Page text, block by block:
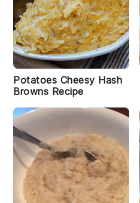
Potatoes Cheesy Hash
Browns Recipe